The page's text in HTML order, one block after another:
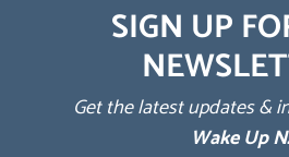
SIGN UP
Get the latest updates &
Wake Up